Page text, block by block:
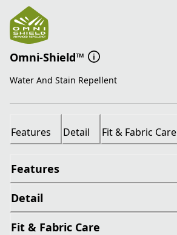
Omni-Shield™
Water And Stain Repellent
Features Detail Fit & Fabric Care
Features
Detail
Fit & Fabric Care